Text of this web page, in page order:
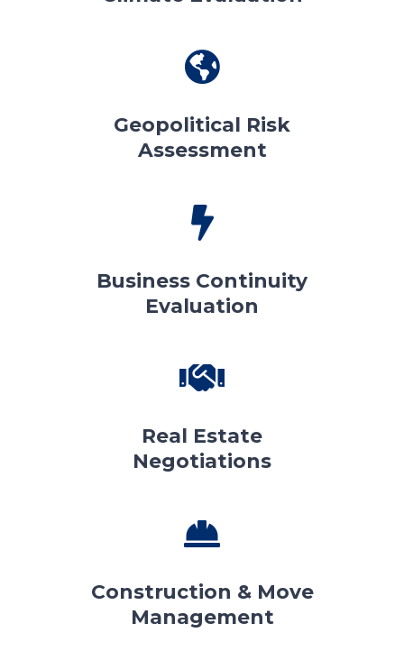
Geopolitical Risk
Assessment
Business Continuity
Evaluation
Real Estate
Negotiations
Construction & Move
Management